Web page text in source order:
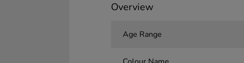
Overview
Age Range